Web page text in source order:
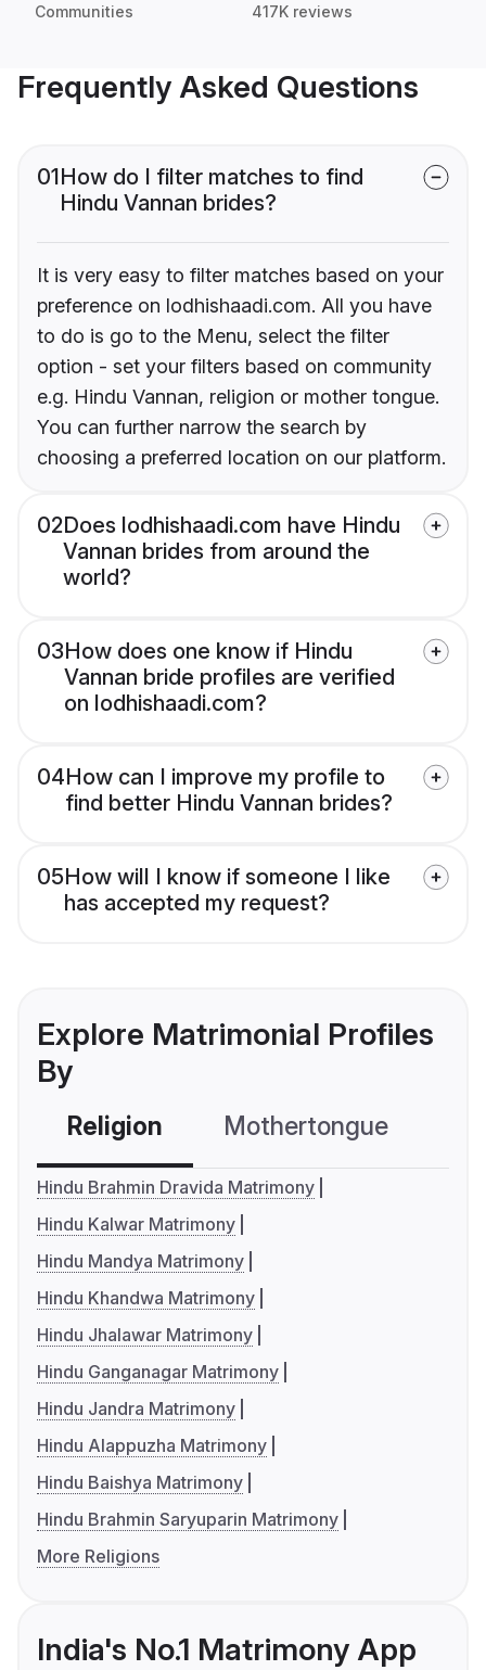
Communities 417K reviews
Frequently Asked Questions
01How do I filter matches to find
Hindu Vannan brides?
It is very easy to filter matches based on your
preference on lodhishaadi.com. All you have
to do is go to the Menu, select the filter
option - set your filters based on community
e.g. Hindu Vannan, religion or mother tongue.
You can further narrow the search by
choosing a preferred location on our platform.
02Does lodhishaadi.com have Hindu
Vannan brides from around the
world?
03How does one know if Hindu
Vannan bride profiles are verified
on lodhishaadi.com?
04How can I improve my profile to
find better Hindu Vannan brides?
05How will I know if someone I like
has accepted my request?
Explore Matrimonial Profiles
By
Religion Mothertongue
Hindu Brahmin Dravida Matrimony
Hindu Kalwar Matrimony
Hindu Mandya Matrimony
Hindu Khandwa Matrimony
Hindu Jhalawar Matrimony
Hindu Ganganagar Matrimony
Hindu Jandra Matrimony
Hindu Alappuzha Matrimony
Hindu Baishya Matrimony
Hindu Brahmin Saryuparin Matrimony
More Religions
India's No.1 Matrimony App